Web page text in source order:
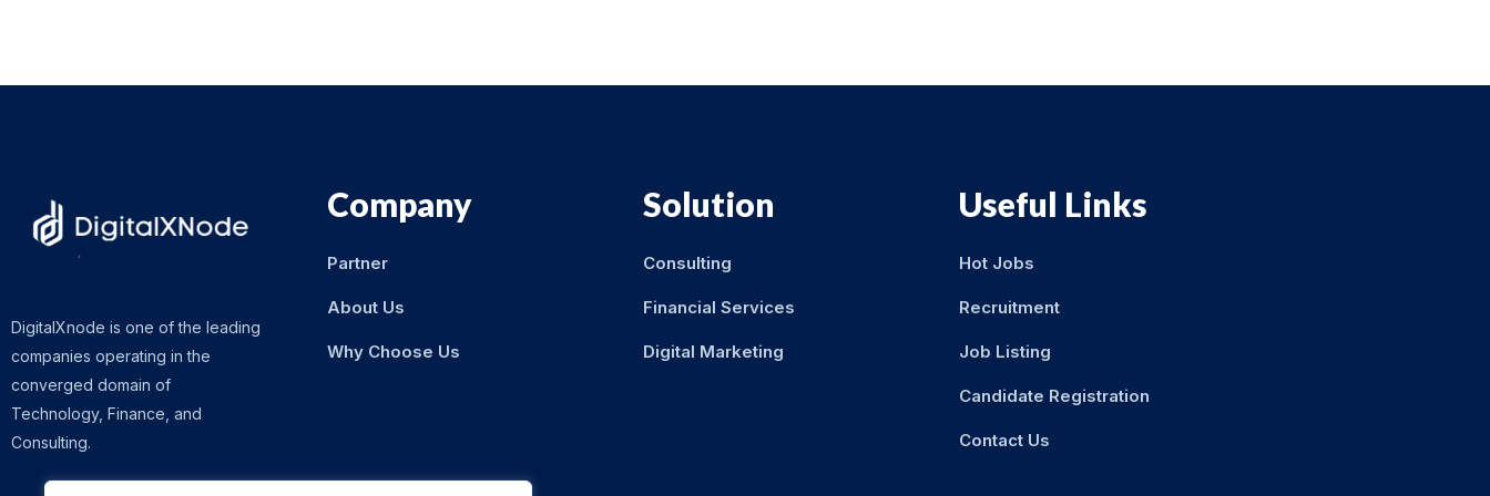
DigitalXnode is one of the leading
companies operating in the
converged domain of
Technology, Finance, and
Consulting.
Company
Partner
About Us
Why Choose Us
Solution
Consulting
Financial Services
Digital Marketing
Useful Links
Hot Jobs
Recruitment
Job Listing
Candidate Registration
Contact Us